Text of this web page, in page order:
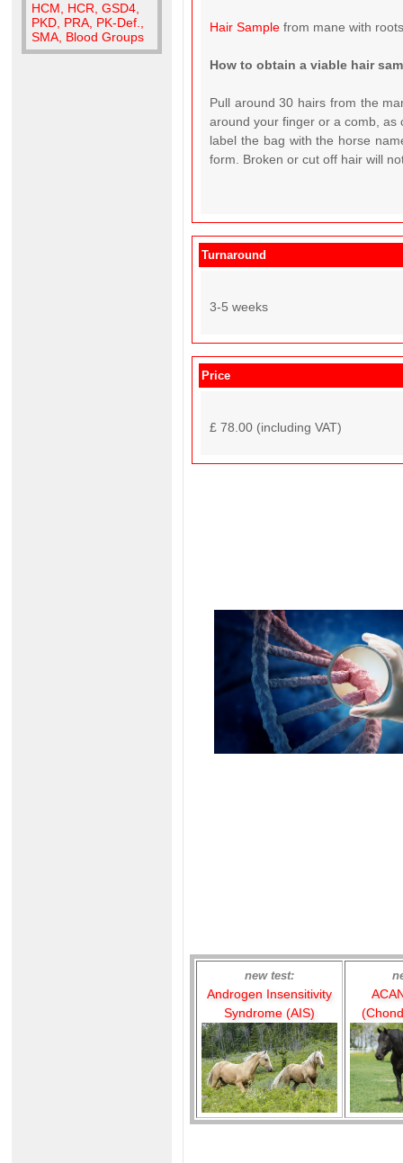
HCM, HCR, GSD4,
PKD, PRA, PK-Def.,
SMA, Blood Groups
Hair Sample from mane with
How to obtain a viable hair
Pull around 30 hairs from the
around your finger or a comb, as
label the bag with the horse
form. Broken or cut off hair will
Turnaround
3-5 weeks
Price
£ 78.00 (including VAT)
new test:
Androgen Insensitivity
Syndrome (AIS)